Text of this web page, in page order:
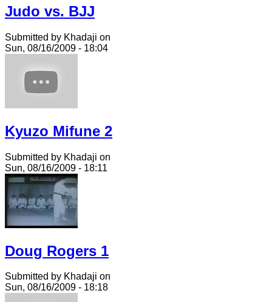
Judo vs. BJJ
Submitted by Khadaji on
Sun, 08/16/2009 - 18:04
Kyuzo Mifune 2
Submitted by Khadaji on
Sun, 08/16/2009 - 18:11
Doug Rogers 1
Submitted by Khadaji on
Sun, 08/16/2009 - 18:18